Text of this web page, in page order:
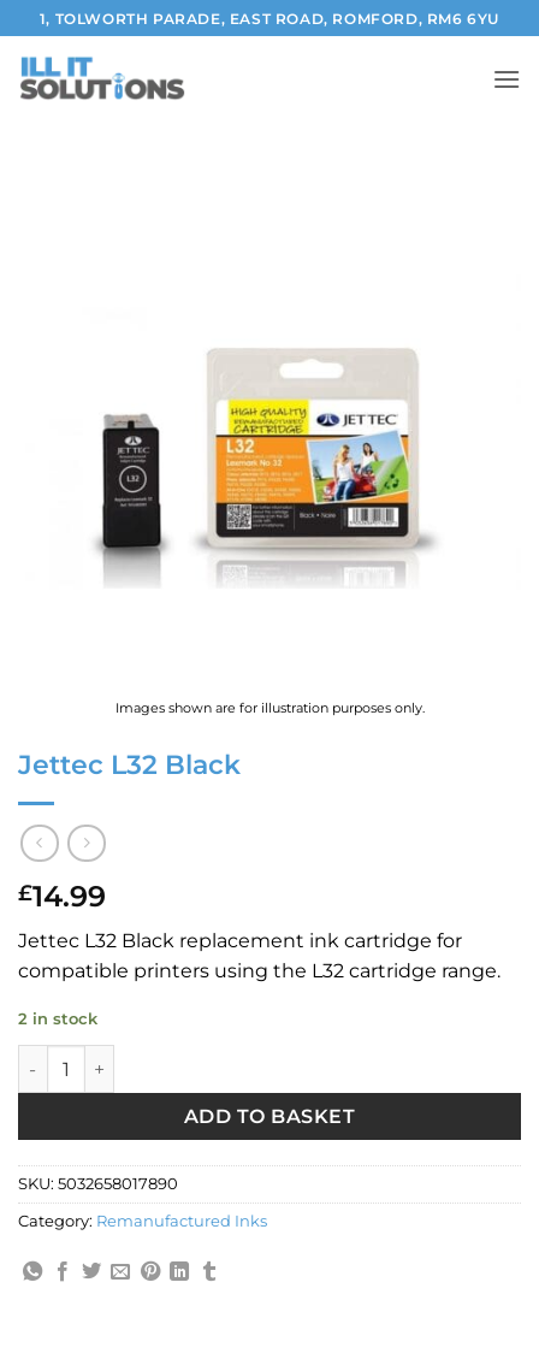
Skip
to
content
1, TOLWORTH PARADE, EAST ROAD, ROMFORD, RM6 6YU
Images shown are for illustration purposes only.
Jettec L32 Black
£14.99
Jettec L32 Black replacement ink cartridge for
compatible printers using the L32 cartridge range.
2 in stock
Jettec L32 Black quantity
ADD TO BASKET
SKU: 5032658017890
Category: Remanufactured Inks